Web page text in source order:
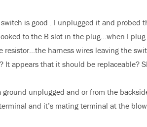
is good . I unplugged it and probed
to the B slot in the plug…when I
resistor…the harness wires leaving the
appears that it should be replaceable?
ground unplugged and or from the
and it’s mating terminal at the